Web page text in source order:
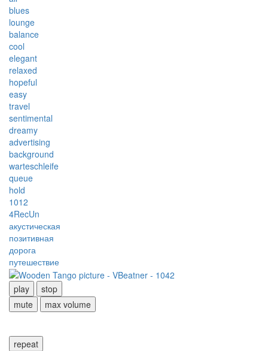
blues
lounge
balance
cool
elegant
relaxed
hopeful
easy
travel
sentimental
dreamy
advertising
background
warteschleife
queue
hold
1012
4RecUn
акустическая
позитивная
дорога
путешествие
play
stop
mute
max volume
repeat